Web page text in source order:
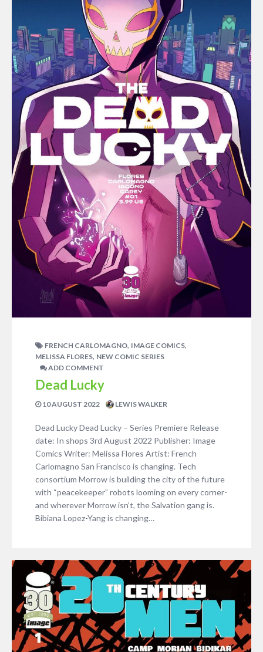
FRENCH CARLOMAGNO, IMAGE COMICS,
MELISSA FLORES, NEW COMIC SERIES
ADD COMMENT
Dead Lucky
10 AUGUST 2022 LEWIS WALKER
Dead Lucky Dead Lucky – Series Premiere Release
date: In shops 3rd August 2022 Publisher: Image
Comics Writer: Melissa Flores Artist: French
Carlomagno San Francisco is changing. Tech
consortium Morrow is building the city of the future
with “peacekeeper” robots looming on every corner-
and wherever Morrow isn’t, the Salvation gang is.
Bibiana Lopez-Yang is changing…